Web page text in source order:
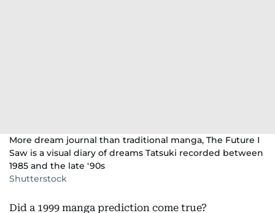
More dream journal than traditional manga, The Future I
Saw is a visual diary of dreams Tatsuki recorded between
1985 and the late '90s
Shutterstock
Did a 1999 manga prediction come true?